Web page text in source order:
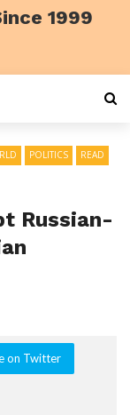
1999
POLITICS
READ
Russian-
on Twitter